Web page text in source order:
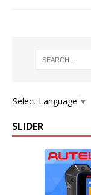
Select Language ▼
SLIDER